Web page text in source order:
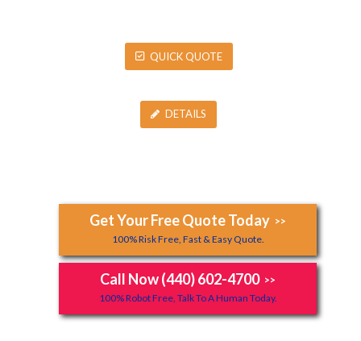
QUICK QUOTE
DETAILS
Get Your Free Quote Today >>
100% Risk Free, Fast & Easy Quote.
Call Now (440) 602-4700 >>
100% Robot Free, Talk To A Human Today.